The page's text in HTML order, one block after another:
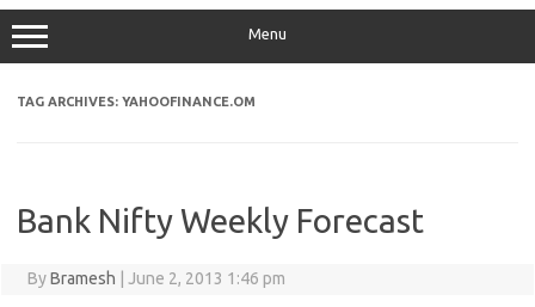
Menu
TAG ARCHIVES: YAHOOFINANCE.OM
Bank Nifty Weekly Forecast
ByBramesh June 2, 2013 1:46 pm